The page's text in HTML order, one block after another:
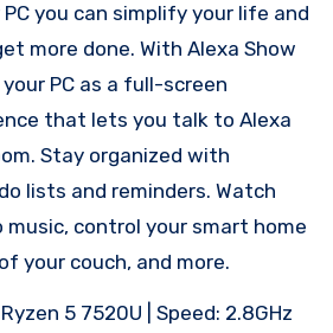
you can simplify your life and
more done. With Alexa Show
PC as a full-screen
that lets you talk to Alexa
Stay organized with
lists and reminders. Watch
control your smart home
your couch, and more.
5 7520U | Speed: 2.8GHz